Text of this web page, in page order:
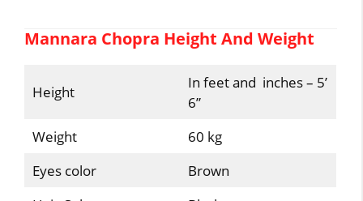
Mannara Chopra Height And Weight
Height
In feet and inches – 5’
6”
Weight
60 kg
Eyes color
Brown